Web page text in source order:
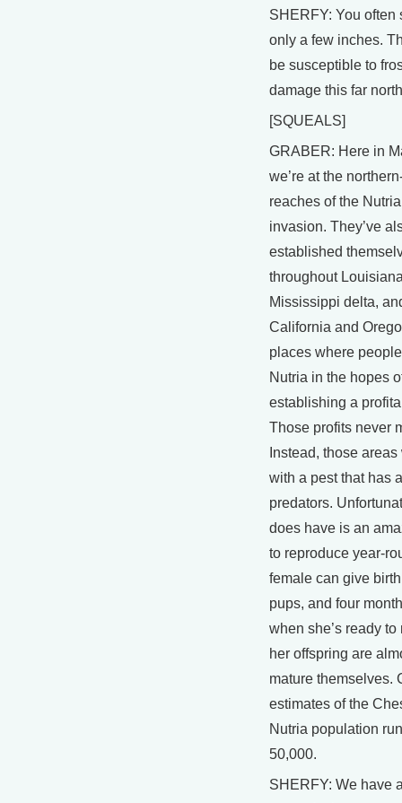
SHERFY: You often
only a few inches.
be susceptible to
damage this far
[SQUEALS]
GRABER: Here in
we’re at the
reaches of the
invasion. They’ve
established
throughout
Mississippi delta,
California and
places where
Nutria in the hopes
establishing a
Those profits never
Instead, those
with a pest that has
predators.
does have is an
to reproduce year-
female can give
pups, and four
when she’s ready to
her offspring are
mature themselves.
estimates of the
Nutria population
50,000.
SHERFY: We have